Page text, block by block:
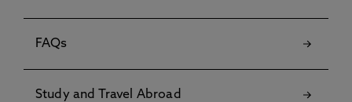
FAQs
Study and Travel Abroad